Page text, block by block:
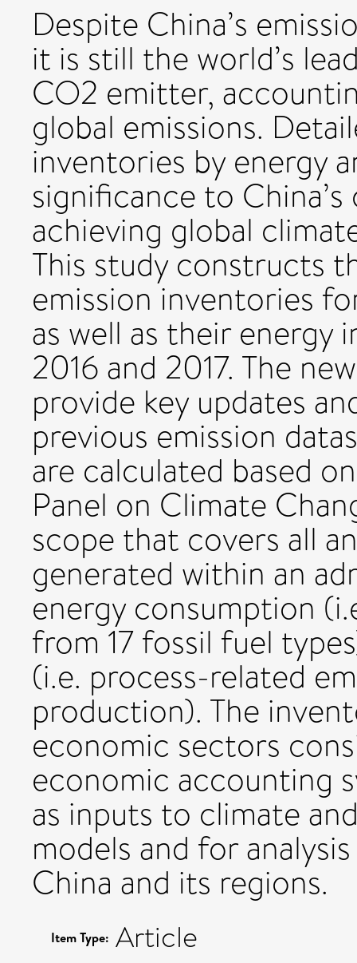
Despite China’s
it is still the world’s
CO2 emitter,
global emissions.
inventories by energy
significance to
achieving global
This study constructs
emission inventories
as well as their energy
2016 and 2017. The
provide key updates
previous emission
are calculated based
Panel on Climate
scope that covers all
generated within an
energy consumption
from 17 fossil fuel
(i.e. process-related
production). The
economic sectors
economic accounting
as inputs to climate
models and for
China and its regions.
Item Type: Article